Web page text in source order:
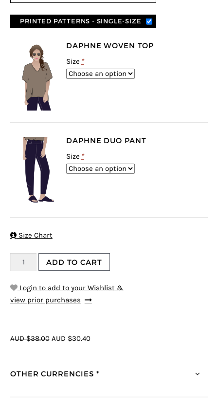
PRINTED PATTERNS - SINGLE-SIZE
DAPHNE WOVEN TOP
Size *
DAPHNE DUO PANT
Size *
Size Chart
ADD TO CART
Login to add to your Wishlist &
view prior purchases
AUD $38.00 AUD $30.40
OTHER CURRENCIES *